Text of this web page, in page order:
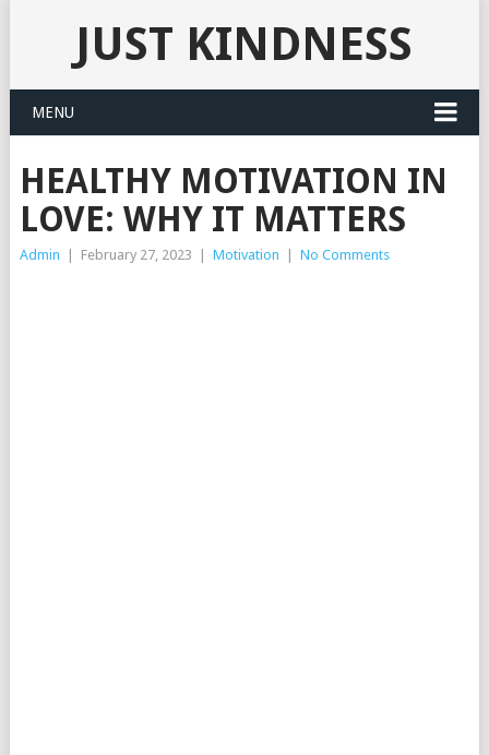
JUST KINDNESS
MENU
HEALTHY MOTIVATION IN
LOVE: WHY IT MATTERS
Admin February 27, 2023 Motivation No Comments